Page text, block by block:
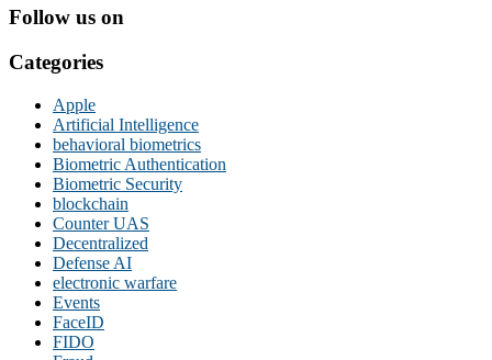
Follow us on
Categories
Apple
Artificial Intelligence
behavioral biometrics
Biometric Authentication
Biometric Security
blockchain
Counter UAS
Decentralized
Defense AI
electronic warfare
Events
FaceID
FIDO